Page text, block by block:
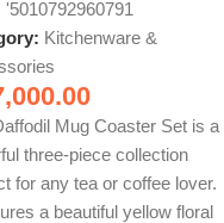
'5010792960791
Kitchenware &
Mug Coaster Set is a
three-piece collection
for any tea or coffee lover.
a beautiful yellow floral